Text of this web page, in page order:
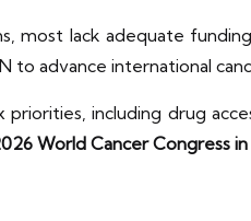
most lack adequate
to advance international
priorities, including drug
World Cancer Congress